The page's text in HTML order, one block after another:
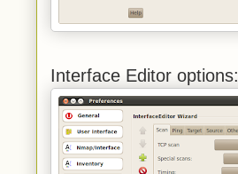
Interface Editor options: